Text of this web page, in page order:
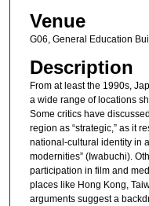
Venue
G06, General Education
Description
From at least the 1990s,
a wide range of locations
Some critics have
region as “strategic,” as it
national-cultural identity in
modernities” (Iwabuchi).
participation in film and
places like Hong Kong,
arguments suggest a